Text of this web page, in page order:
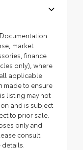
market
finance
only), where
applicable
made to ensure
listing may not
and is subject
to prior sale.
only and
consult